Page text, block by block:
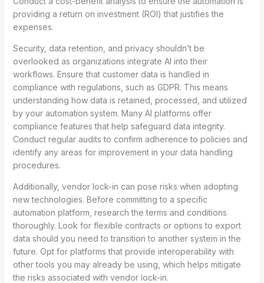
providing a return on investment (ROI) that justifies the
expenses.
Security, data retention, and privacy shouldn’t be
overlooked as organizations integrate AI into their
workflows. Ensure that customer data is handled in
compliance with regulations, such as GDPR. This means
understanding how data is retained, processed, and utilized
by your automation system. Many AI platforms offer
compliance features that help safeguard data integrity.
Conduct regular audits to confirm adherence to policies and
identify any areas for improvement in your data handling
procedures.
Additionally, vendor lock-in can pose risks when adopting
new technologies. Before committing to a specific
automation platform, research the terms and conditions
thoroughly. Look for flexible contracts or options to export
data should you need to transition to another system in the
future. Opt for platforms that provide interoperability with
other tools you may already be using, which helps mitigate
the risks associated with vendor lock-in.